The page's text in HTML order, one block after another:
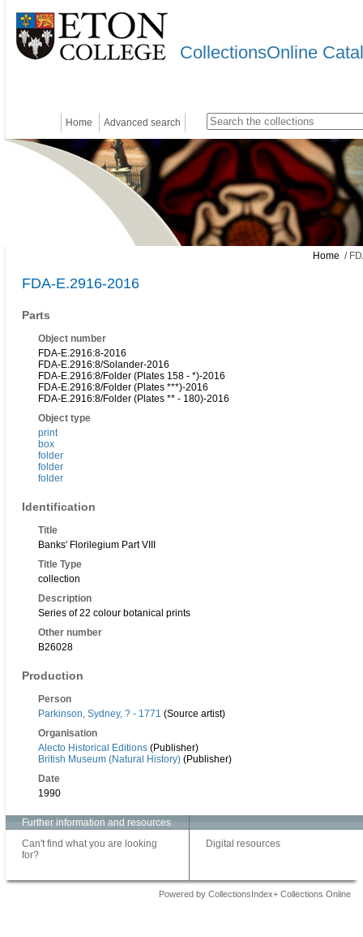
CollectionsOnline
Home Advanced search
Home /
FDA-E.2916-2016
Parts
Object number
FDA-E.2916:8-2016
FDA-E.2916:8/Solander-2016
FDA-E.2916:8/Folder (Plates 158 - *)-2016
FDA-E.2916:8/Folder (Plates ***)-2016
FDA-E.2916:8/Folder (Plates ** - 180)-2016
Object type
print
box
folder
folder
folder
Identification
Title
Banks' Florilegium Part VIII
Title Type
collection
Description
Series of 22 colour botanical prints
Other number
B26028
Production
Person
Parkinson, Sydney, ? - 1771 (Source artist)
Organisation
Alecto Historical Editions (Publisher)
British Museum (Natural History) (Publisher)
Date
1990
Further information and resources
Can't find what you are looking
for?
Digital resources
Powered by CollectionsIndex+ Collections Online